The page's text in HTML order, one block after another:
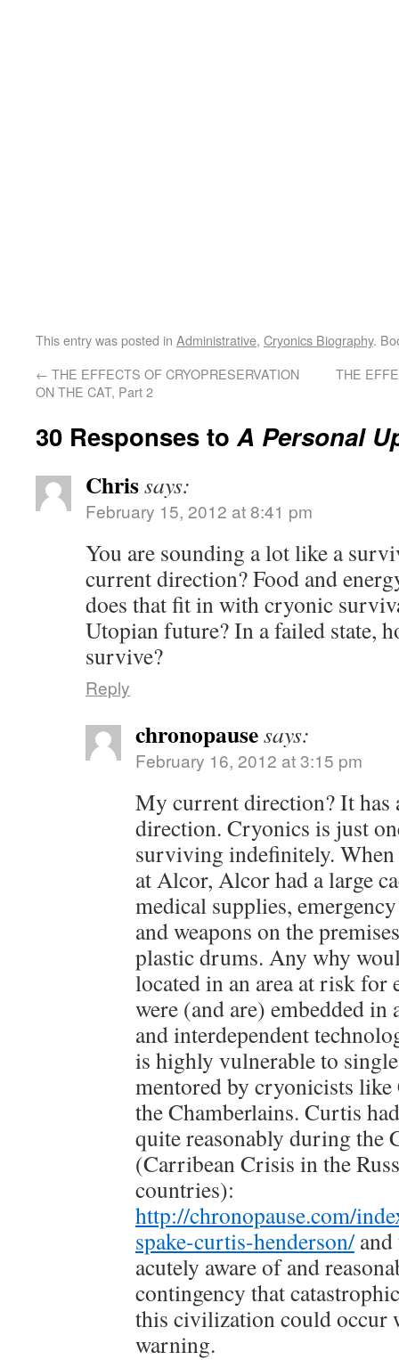
This entry was posted in Administrative, Cryonics Biography.
← THE EFFECTS OF CRYOPRESERVATION
ON THE CAT, Part 2
THE
30 Responses toA Personal
Chrissays:
February 15, 2012 at 8:41 pm
You are sounding a lot like a
current direction? Food and
does that fit in with cryonic
Utopian future? In a failed state,
survive?
Reply
chronopausesays:
February 16, 2012 at 3:15 pm
My current direction? It has
direction. Cryonics is just
surviving indefinitely.
at Alcor, Alcor had a large
medical supplies,
and weapons on the
plastic drums. Any why
located in an area at risk for
were (and are) embedded
and interdependent
is highly vulnerable to
mentored by cryonicists
the Chamberlains. Curtis
quite reasonably during the
(Carribean Crisis in the
countries):
http://chronopause.com/
spake-curtis-henderson/and
acutely aware of and
contingency that
this civilization could occur
warning.